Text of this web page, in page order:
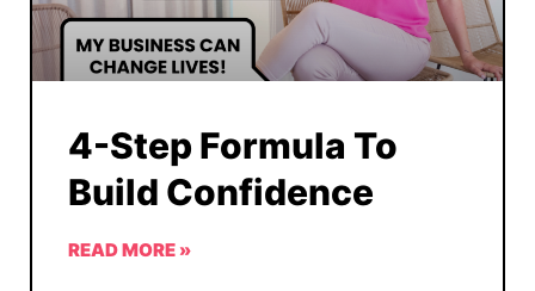
4-Step Formula To
Build Confidence
READ MORE »